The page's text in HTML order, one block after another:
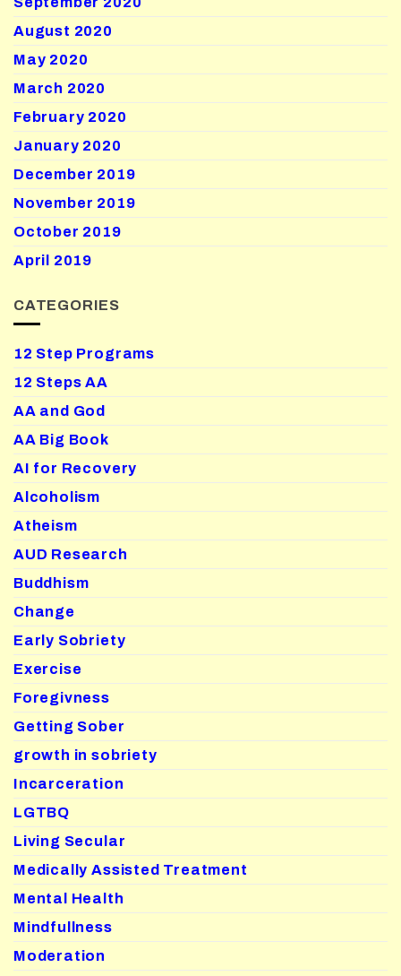
August 2020
May 2020
March 2020
February 2020
January 2020
December 2019
November 2019
October 2019
April 2019
CATEGORIES
12 Step Programs
12 Steps AA
AA and God
AA Big Book
AI for Recovery
Alcoholism
Atheism
AUD Research
Buddhism
Change
Early Sobriety
Exercise
Foregivness
Getting Sober
growth in sobriety
Incarceration
LGTBQ
Living Secular
Medically Assisted Treatment
Mental Health
Mindfullness
Moderation